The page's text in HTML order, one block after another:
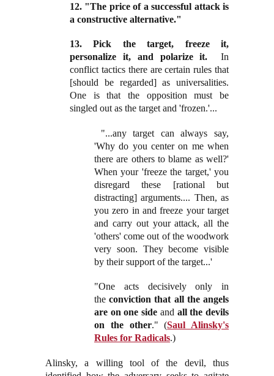
12. "The price of a successful attack is
a constructive alternative."
13. Pick the target, freeze it,
personalize it, and polarize it. In
conflict tactics there are certain rules that
[should be regarded] as universalities.
One is that the opposition must be
singled out as the target and 'frozen.'...
"...any target can always say,
'Why do you center on me when
there are others to blame as well?'
When your 'freeze the target,' you
disregard these [rational but
distracting] arguments.... Then, as
you zero in and freeze your target
and carry out your attack, all the
'others' come out of the woodwork
very soon. They become visible
by their support of the target...'
"One acts decisively only in
theconviction that all the angels
are on one side and all the devils
on the other." (Saul Alinsky's
Rules for Radicals.)
Alinsky, a willing tool of the devil, thus